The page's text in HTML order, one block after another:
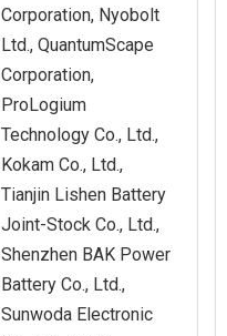
Corporation, Nyobolt
Ltd., QuantumScape
Corporation,
ProLogium
Technology Co., Ltd.,
Kokam Co., Ltd.,
Tianjin Lishen Battery
Joint-Stock Co., Ltd.,
Shenzhen BAK Power
Battery Co., Ltd.,
Sunwoda Electronic